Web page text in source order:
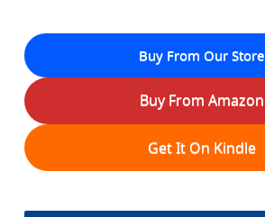
Buy From Our Store
Buy From Amazon
Get It On Kindle